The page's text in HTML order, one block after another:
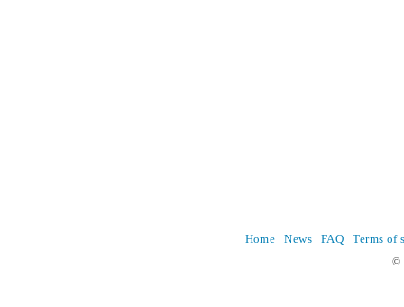
Home News FAQ Terms of
©